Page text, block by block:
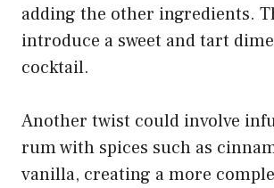
adding the other ingredients.
introduce a sweet and tart
cocktail.
Another twist could involve
rum with spices such as
vanilla, creating a more